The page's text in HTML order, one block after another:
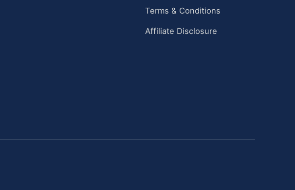
Terms & Conditions
Affiliate Disclosure